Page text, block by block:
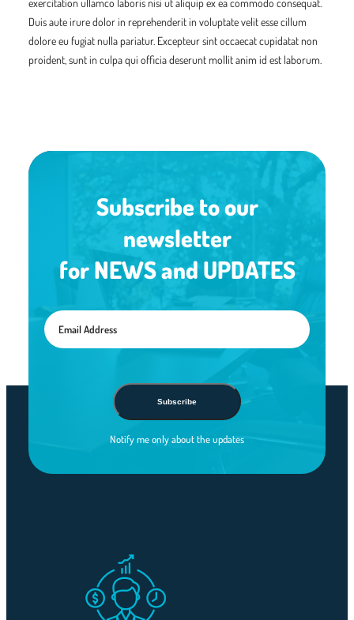
Duis aute irure dolor in reprehenderit in voluptate velit esse cillum
dolore eu fugiat nulla pariatur. Excepteur sint occaecat cupidatat non
proident, sunt in culpa qui officia deserunt mollit anim id est laborum.
Subscribe to our
newsletter
for NEWS and UPDATES
Subscribe
Notify me only about the updates